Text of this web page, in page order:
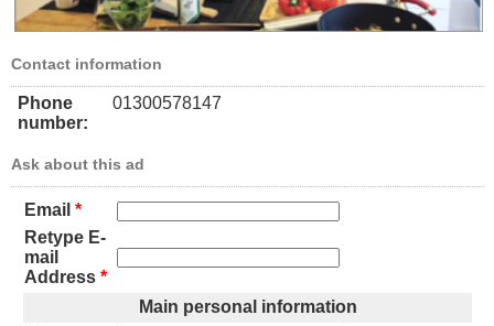
Contact information
Phone
number:
01300578147
Ask about this ad
Email *
Retype E-
mail
Address *
Main personal information